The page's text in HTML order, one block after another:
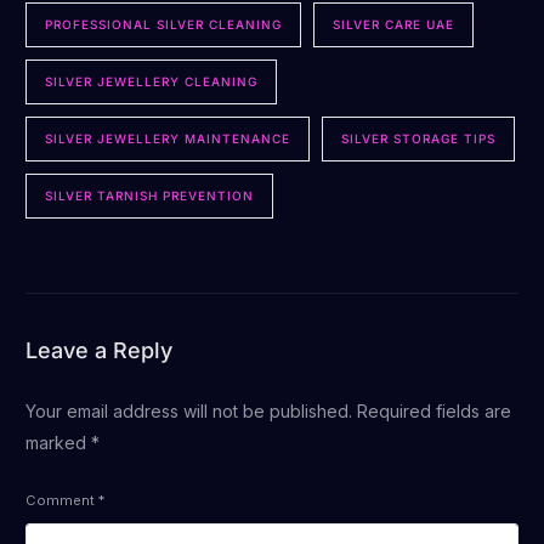
PROFESSIONAL SILVER CLEANING SILVER CARE UAE
SILVER JEWELLERY CLEANING
SILVER JEWELLERY MAINTENANCE SILVER STORAGE TIPS
SILVER TARNISH PREVENTION
Leave a Reply
Your email address will not be published. Required fields are
marked*
Comment*